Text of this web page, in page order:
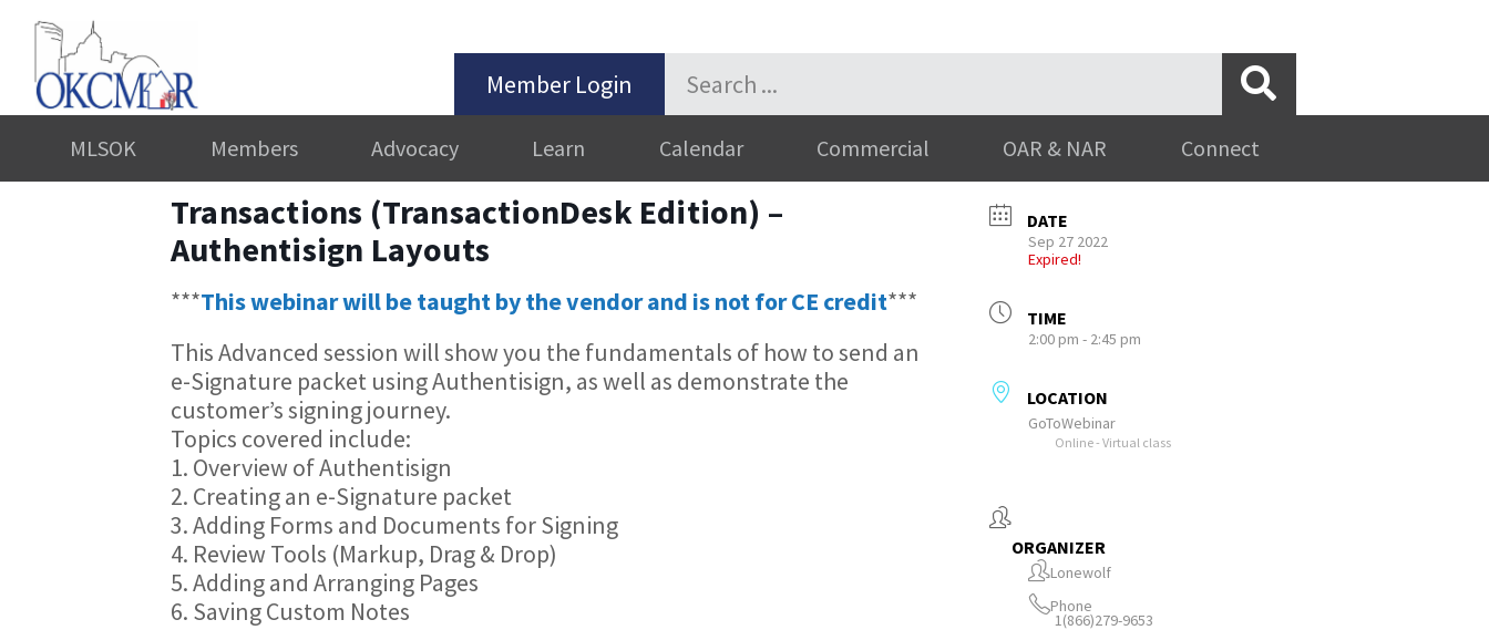
Member Login
MLSOK Members Advocacy Learn Calendar Commercial OAR & NAR Connect
Transactions (TransactionDesk Edition) –
Authentisign Layouts
***This webinar will be taught by the vendor and is not for CE credit***
This Advanced session will show you the fundamentals of how to send an
e-Signature packet using Authentisign, as well as demonstrate the
customer’s signing journey.
Topics covered include:
1. Overview of Authentisign
2. Creating an e-Signature packet
3. Adding Forms and Documents for Signing
4. Review Tools (Markup, Drag & Drop)
5. Adding and Arranging Pages
6. Saving Custom Notes
DATE
Sep 27 2022
Expired!
TIME
2:00 pm - 2:45 pm
LOCATION
GoToWebinar
Online - Virtual class
ORGANIZER
Lonewolf
Phone
1(866)279-9653